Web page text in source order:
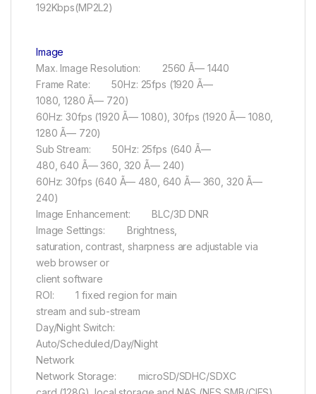
192Kbps(MP2L2)
Image
Max. Image Resolution: 2560 Ã— 1440
Frame Rate: 50Hz: 25fps (1920 Ã—
1080, 1280 Ã— 720)
60Hz: 30fps (1920 Ã— 1080), 30fps (1920 Ã— 1080,
1280 Ã— 720)
Sub Stream: 50Hz: 25fps (640 Ã—
480, 640 Ã— 360, 320 Ã— 240)
60Hz: 30fps (640 Ã— 480, 640 Ã— 360, 320 Ã—
240)
Image Enhancement: BLC/3D DNR
Image Settings: Brightness,
saturation, contrast, sharpness are adjustable via
web browser or
client software
ROI: 1 fixed region for main
stream and sub-stream
Day/Night Switch:
Auto/Scheduled/Day/Night
Network
Network Storage: microSD/SDHC/SDXC